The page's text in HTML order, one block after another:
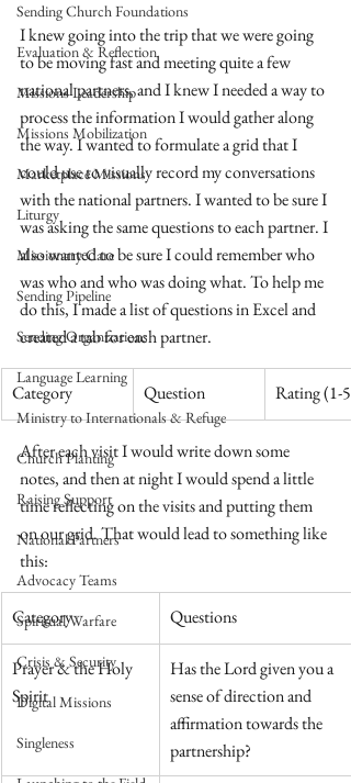
Sending Church Foundations
Evaluation & Reflection
Missions Leadership
Missions Mobilization
Marketplace Missions
Liturgy
Missionary Care
Sending Pipeline
Sending Organizations
Language Learning
Ministry to Internationals & Refuge
Church Planting
Raising Support
National Partners
Advocacy Teams
Spiritual Warfare
Crisis & Security
Digital Missions
Singleness
I knew going into the trip that we were going
to be moving fast and meeting quite a few
national partners, and I knew I needed a way to
process the information I would gather along
the way. I wanted to formulate a grid that I
could use to visually record my conversations
with the national partners. I wanted to be sure I
was asking the same questions to each partner. I
also wanted to be sure I could remember who
was who and who was doing what. To help me
do this, I made a list of questions in Excel and
created a tab for each partner.
​Category Question Rating (1-5)
After each visit I would write down some
notes, and then at night I would spend a little
time reflecting on the visits and putting them
on our grid. That would lead to something like
this:
​Category Questions
Prayer & the Holy
Spirit
Has the Lord given you a
sense of direction and
affirmation towards the
partnership?